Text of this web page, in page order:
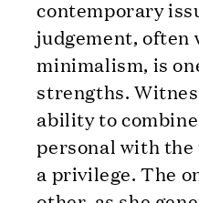
contemporary
judgement, often
minimalism, is
strengths.
ability to
personal with the
a privilege. The